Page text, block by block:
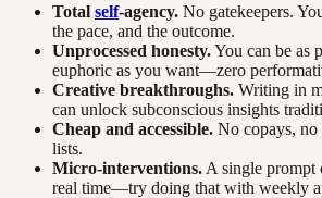
Total self-agency. No gatekeepers.
the pace, and the outcome.
Unprocessed honesty.You can be as
euphoric as you want—zero
Creative breakthroughs. Writing in
can unlock subconscious insights
Cheap and accessible. No copays,
lists.
Micro-interventions. A single prompt
real time—try doing that with weekly